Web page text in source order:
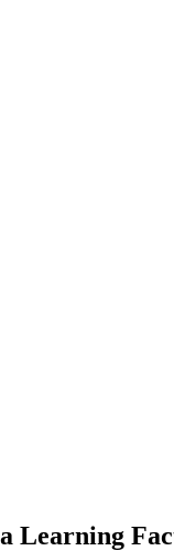
Learning